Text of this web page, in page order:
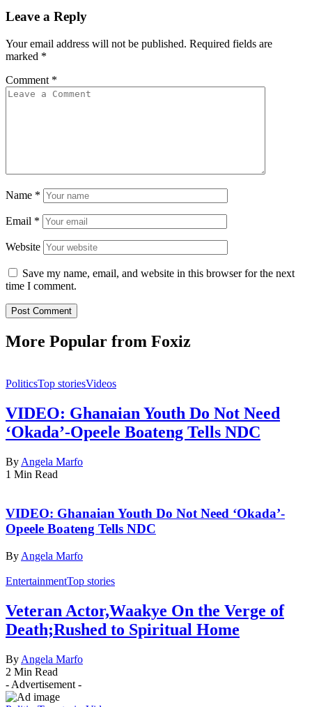
Leave a Reply
Your email address will not be published. Required fields are
marked *
Comment *
Name *
Email *
Website
Save my name, email, and website in this browser for the next
time I comment.
More Popular from Foxiz
PoliticsTop storiesVideos
VIDEO: Ghanaian Youth Do Not Need
‘Okada’-Opeele Boateng Tells NDC
By Angela Marfo
1 Min Read
VIDEO: Ghanaian Youth Do Not Need ‘Okada’-
Opeele Boateng Tells NDC
By Angela Marfo
EntertainmentTop stories
Veteran Actor,Waakye On the Verge of
Death;Rushed to Spiritual Home
By Angela Marfo
2 Min Read
- Advertisement -